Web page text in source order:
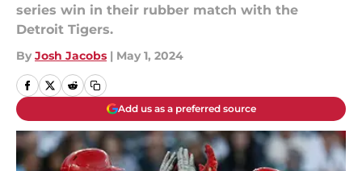
series win in their rubber match with the
Detroit Tigers.
By Josh Jacobs | May 1, 2024
Add us as a preferred source